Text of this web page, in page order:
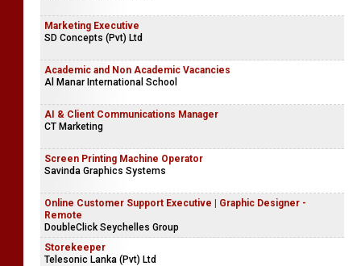
Marketing Executive
SD Concepts (Pvt) Ltd
Academic and Non Academic Vacancies
Al Manar International School
AI & Client Communications Manager
CT Marketing
Screen Printing Machine Operator
Savinda Graphics Systems
Online Customer Support Executive | Graphic Designer -
Remote
DoubleClick Seychelles Group
Storekeeper
Telesonic Lanka (Pvt) Ltd